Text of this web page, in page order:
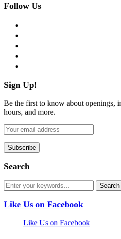
Follow Us
Sign Up!
Be the first to know about openings,
hours, and more.
Search
Like Us on Facebook
Like Us on Facebook